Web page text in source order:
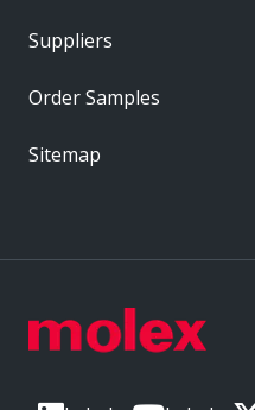
Suppliers
Order Samples
Sitemap